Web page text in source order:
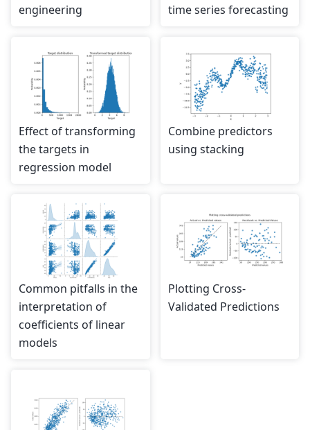
engineering
time series forecasting
Effect of transforming
the targets in
regression model
Combine predictors
using stacking
Common pitfalls in the
interpretation of
coefficients of linear
models
Plotting Cross-
Validated Predictions